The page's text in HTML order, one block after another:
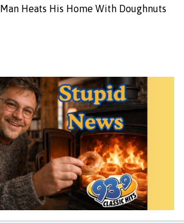
Man Heats His Home With Doughnuts